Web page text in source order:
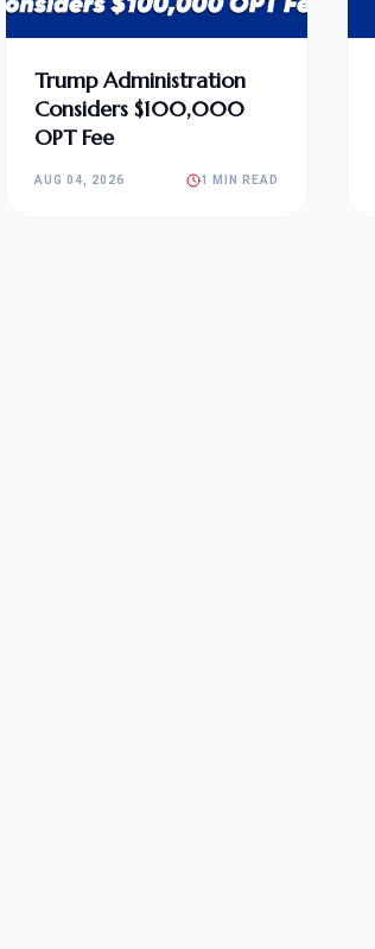
Trump Administration
Considers $100,000
OPT Fee
AUG 04, 2026 1 MIN READ